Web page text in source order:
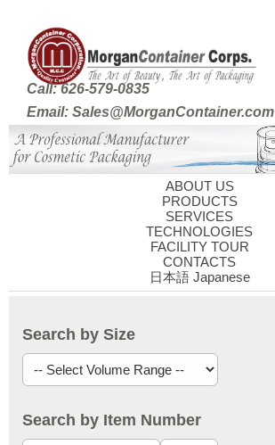
Call: 626-579-0835
Email: Sales@MorganContainer.com
ABOUT US
PRODUCTS
SERVICES
TECHNOLOGIES
FACILITY TOUR
CONTACTS
日本語 Japanese
Search by Size
Search by Item Number